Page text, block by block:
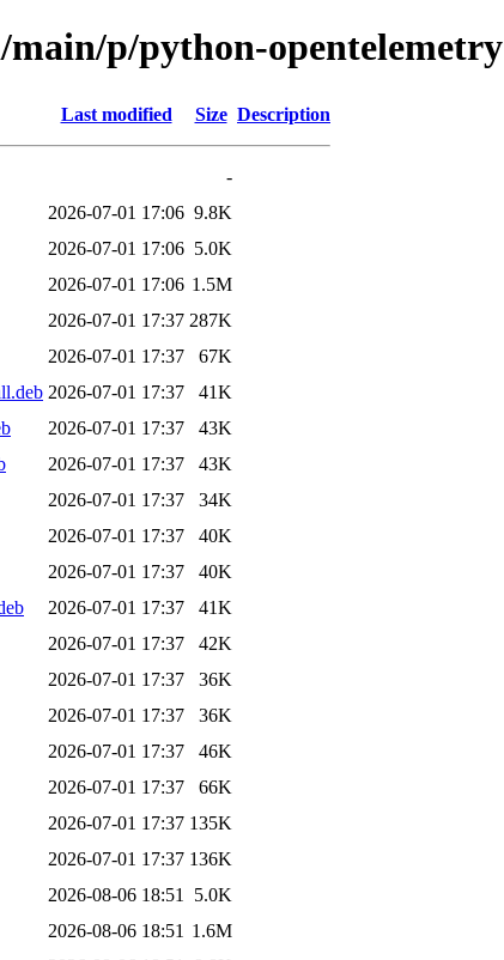
p/python-opentelemetry
Last modified Size Description
-
2026-07-01 17:06 9.8K
2026-07-01 17:06 5.0K
2026-07-01 17:06 1.5M
2026-07-01 17:37 287K
2026-07-01 17:37
67K
2026-07-01 17:37
41K
2026-07-01 17:37
43K
2026-07-01 17:37
43K
2026-07-01 17:37
34K
2026-07-01 17:37
40K
2026-07-01 17:37
40K
2026-07-01 17:37
41K
2026-07-01 17:37
42K
2026-07-01 17:37
36K
2026-07-01 17:37
36K
2026-07-01 17:37
46K
2026-07-01 17:37
66K
2026-07-01 17:37 135K
2026-07-01 17:37 136K
2026-08-06 18:51
5.0K
2026-08-06 18:51 1.6M